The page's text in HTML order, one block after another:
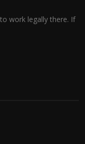
work legally there. If